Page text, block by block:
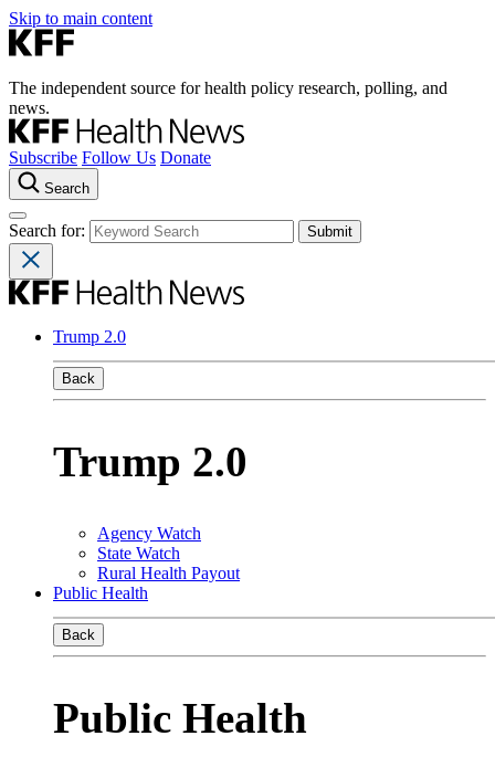
Skip to main content
The independent source for health policy research, polling, and
news.
Subscribe Follow Us Donate
Search
Search for:
Trump 2.0
Back
Trump 2.0
Agency Watch
State Watch
Rural Health Payout
Public Health
Back
Public Health